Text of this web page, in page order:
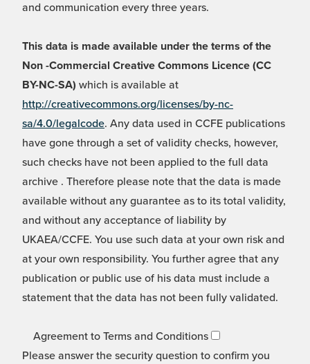
and communication every three years.
This data is made available under the terms of the
Non -Commercial Creative Commons Licence (CC
BY-NC-SA) which is available at
http://creativecommons.org/licenses/by-nc-
sa/4.0/legalcode. Any data used in CCFE publications
have gone through a set of validity checks, however,
such checks have not been applied to the full data
archive . Therefore please note that the data is made
available without any guarantee as to its total validity,
and without any acceptance of liability by
UKAEA/CCFE. You use such data at your own risk and
at your own responsibility. You further agree that any
publication or public use of his data must include a
statement that the data has not been fully validated.
Agreement to Terms and Conditions
Please answer the security question to confirm you